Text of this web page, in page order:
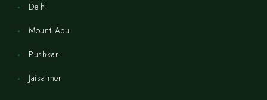
Delhi
Mount Abu
Pushkar
Jaisalmer